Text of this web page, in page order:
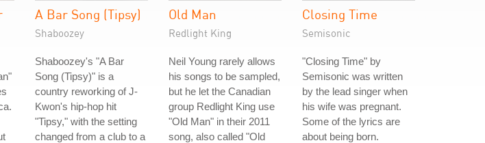
A Bar Song (Tipsy)
Shaboozey
Shaboozey's "A Bar
Song (Tipsy)" is a
country reworking of J-
Kwon's hip-hop hit
"Tipsy," with the setting
changed from a club to a
Old Man
Redlight King
Neil Young rarely allows
his songs to be sampled,
but he let the Canadian
group Redlight King use
"Old Man" in their 2011
song, also called "Old
Closing Time
Semisonic
"Closing Time" by
Semisonic was written
by the lead singer when
his wife was pregnant.
Some of the lyrics are
about being born.